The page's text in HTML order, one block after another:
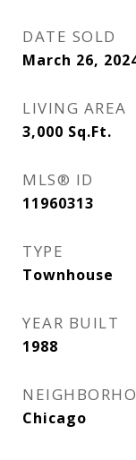
DATE SOLD
March 26,
LIVING AREA
3,000 Sq.Ft.
MLS® ID
11960313
TYPE
Townhouse
YEAR BUILT
1988
Chicago